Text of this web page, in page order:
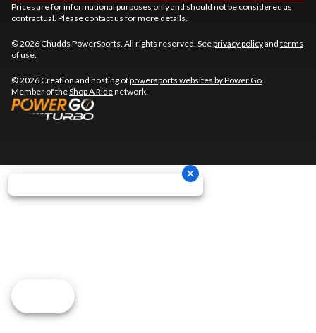
Prices are for informational purposes only and should not be considered as
contractual. Please contact us for more details.
© 2026 Chudds PowerSports. All rights reserved. Seeprivacy policyand terms
of use
© 2026 Creation and hosting ofpowersports websites by Power Go
Member of theShop A Ridenetwork.